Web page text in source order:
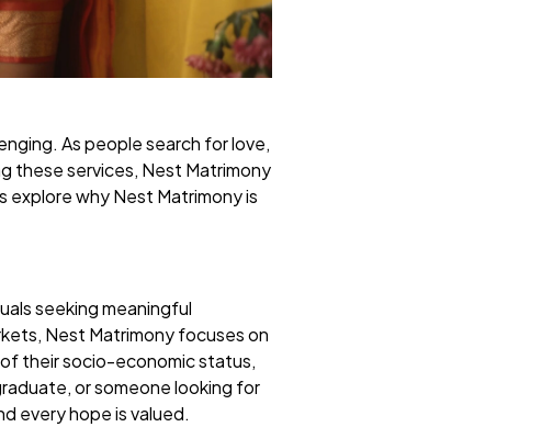
As people search for love,
these services, Nest Matrimony
why Nest Matrimony is
seeking meaningful
Nest Matrimony focuses on
their socio-economic status,
or someone looking for
every hope is valued.